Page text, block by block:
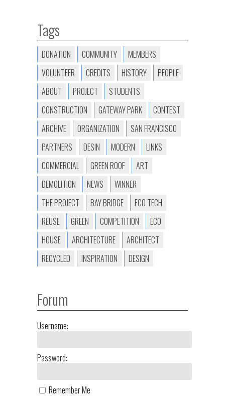
Tags
DONATION COMMUNITY
MEMBERS
VOLUNTEER
CREDITS HISTORY
PEOPLE
ABOUT
PROJECT
STUDENTS
CONSTRUCTION
GATEWAY PARK
CONTEST
ARCHIVE
ORGANIZATION
SAN FRANCISCO
PARTNERS
DESIN MODERN
LINKS
COMMERCIAL
GREEN ROOF
ART
DEMOLITION
NEWS
WINNER
THE PROJECT
BAY BRIDGE
ECO TECH
REUSE
GREEN COMPETITION
ECO
HOUSE
ARCHITECTURE
ARCHITECT
RECYCLED
INSPIRATION DESIGN
Forum
Username:
Password:
Remember Me